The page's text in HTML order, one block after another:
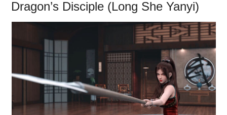
Dragon’s Disciple (Long She Yanyi)